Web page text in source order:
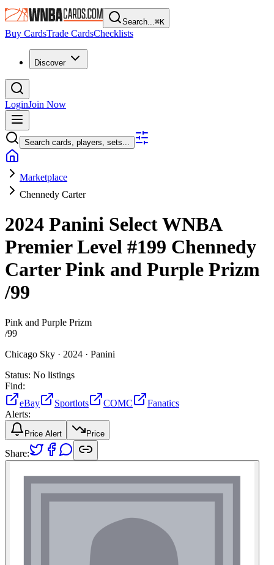
Search...⌘K
Buy CardsTrade CardsChecklists
Discover
LoginJoin Now
Search cards, players, sets...
Marketplace
Chennedy Carter
2024 Panini Select WNBA
Premier Level #199 Chennedy
CarterPink and Purple Prizm
/99
Pink and Purple Prizm
/99
Chicago Sky · 2024 · Panini
Status: No listings
Find:
eBay
Sportlots COMC
Fanatics
Alerts:
Price Alert Price
Share: